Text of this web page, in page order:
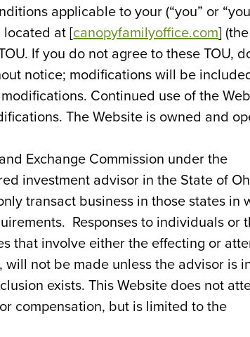
applicable to your (“you” or
located at [canopyfamilyoffice.com] (the
If you do not agree to these TOU,
notice; modifications will be
Continued use of the
The Website is owned and
Exchange Commission under the
investment advisor in the State of
transact business in those states in
Responses to individuals or
that involve either the effecting or
not be made unless the advisor is
exists. This Website does not
compensation, but is limited to the